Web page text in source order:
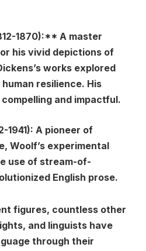
1870):** A master
his vivid depictions of
works explored
resilience. His
and impactful.
1941): A pioneer of
Woolf’s experimental
use of stream-of-
English prose.
figures, countless other
and linguists have
through their